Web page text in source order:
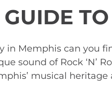
in Memphis can you
sound of Rock ‘N’
musical